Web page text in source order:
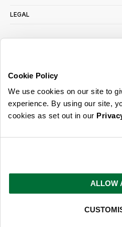
Cookie Policy
We use cookies on our site to
experience. By using our site,
cookies as set out in our
ALLOW
LEGAL
read ourprivacy policy here
© 2026 Online Home Shop Ltd. Registered in
ideas,